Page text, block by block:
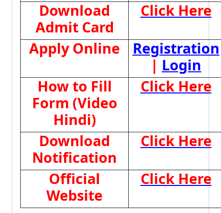
Download
Admit Card
Click Here
Apply Online
Registration
| Login
How to Fill
Form (Video
Hindi)
Click Here
Download
Notification
Click Here
Official
Website
Click Here